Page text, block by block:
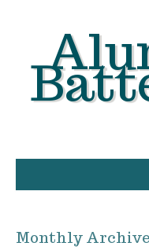
TERMS OF USE
Monthly